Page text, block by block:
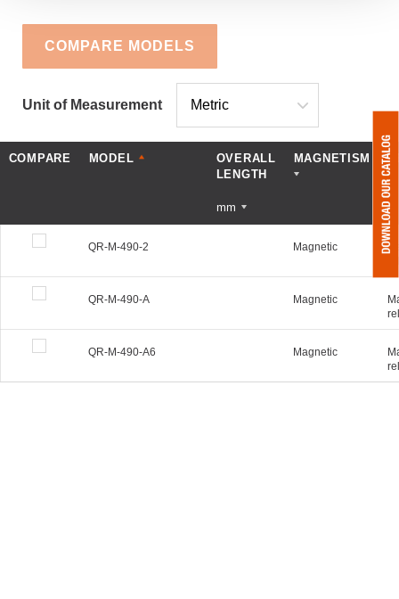
COMPARE MODELS
Unit of Measurement
COMPARE MODEL
OVERALL
LENGTH
MAGNETISM
mm
QR-M-490-2 Magnetic
QR-M-490-A Magnetic
QR-M-490-A6 Magnetic